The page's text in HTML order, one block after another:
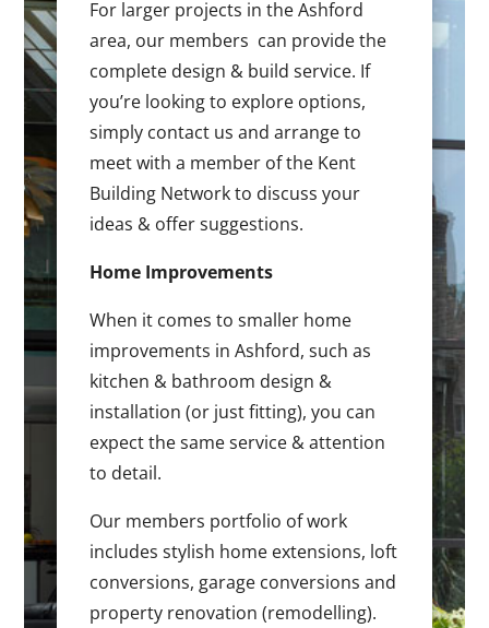
For larger projects in the Ashford
area, our members can provide the
complete design & build service. If
you’re looking to explore options,
simply contact us and arrange to
meet with a member of the Kent
Building Network to discuss your
ideas & offer suggestions.
Home Improvements
When it comes to smaller home
improvements in Ashford, such as
kitchen & bathroom design &
installation (or just fitting), you can
expect the same service & attention
to detail.
Our members portfolio of work
includes stylish home extensions, loft
conversions, garage conversions and
property renovation (remodelling).